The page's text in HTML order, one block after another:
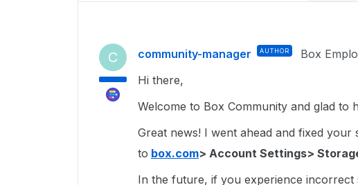
C community-manager AUTHOR Box
Hi there,
Welcome to Box Community and glad to
Great news! I went ahead and fixed
to box.com> Account Settings>
In the future, if you experience incorrect